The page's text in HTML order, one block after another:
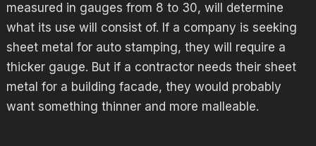
measured in gauges from 8 to 30, will determine
what its use will consist of. If a company is seeking
sheet metal for auto stamping, they will require a
thicker gauge. But if a contractor needs their sheet
metal for a building facade, they would probably
want something thinner and more malleable.